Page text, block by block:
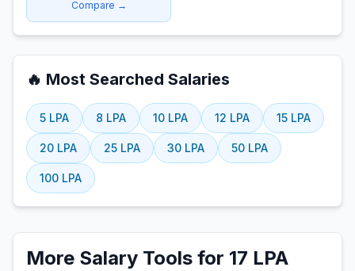
Compare →
🔥 Most Searched Salaries
5 LPA 8 LPA 10 LPA 12 LPA 15 LPA
20 LPA 25 LPA 30 LPA 50 LPA
100 LPA
More Salary Tools for 17 LPA